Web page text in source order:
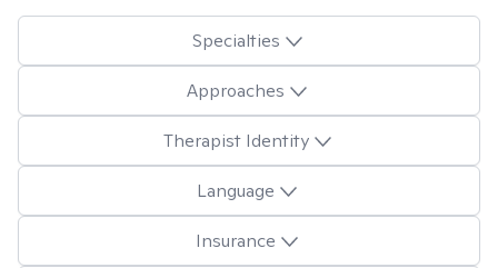
Specialties
Approaches
Therapist Identity
Language
Insurance